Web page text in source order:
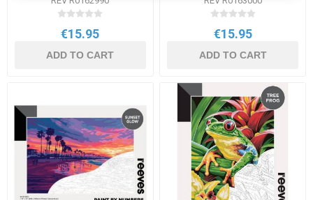
€15.95
ADD TO CART
€15.95
ADD TO CART